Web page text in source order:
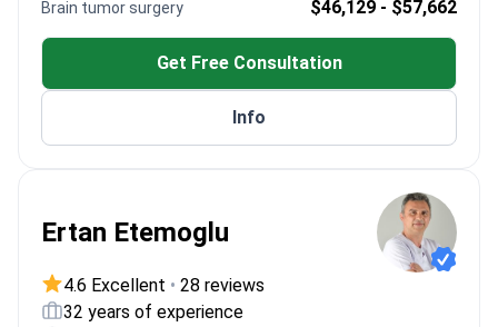
Served as Clinical Director of Neurosurgery at
Completed advanced medical training at
Brain tumor surgery $46,129 - $57,662
Get Free Consultation
Info
Ertan Etemoglu
4.6 Excellent • 28 reviews
32 years of experience